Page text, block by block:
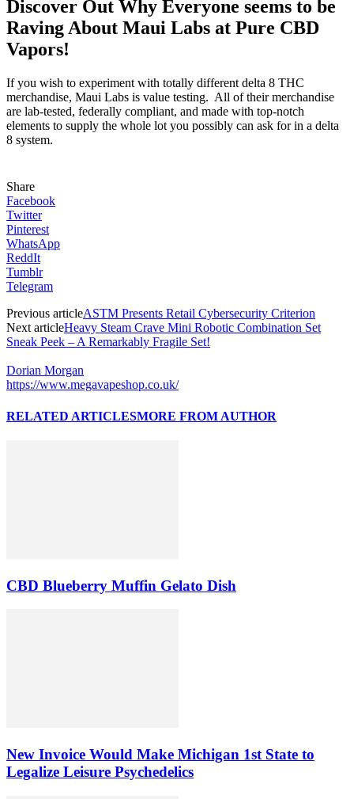
Discover Out Why Everyone seems to be
Raving About Maui Labs at Pure CBD
Vapors!
If you wish to experiment with totally different delta 8 THC
merchandise, Maui Labs is value testing. All of their merchandise
are lab-tested, federally compliant, and made with top-notch
elements to supply the whole lot you possibly can ask for in a delta
8 system.
Share
Facebook
Twitter
Pinterest
WhatsApp
ReddIt
Tumblr
Telegram
Previous articleASTM Presents Retail Cybersecurity Criterion
Next articleHeavy Steam Crave Mini Robotic Combination Set
Sneak Peek – A Remarkably Fragile Set!
Dorian Morgan
https://www.megavapeshop.co.uk/
RELATED ARTICLESMORE FROM AUTHOR
CBD Blueberry Muffin Gelato Dish
New Invoice Would Make Michigan 1st State to
Legalize Leisure Psychedelics